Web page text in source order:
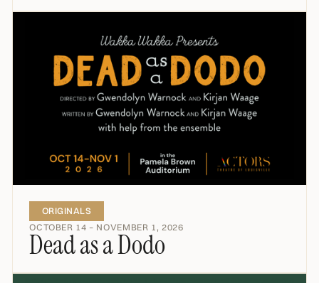
ORIGINALS
OCTOBER 14 – NOVEMBER 1, 2026
Dead as a Dodo